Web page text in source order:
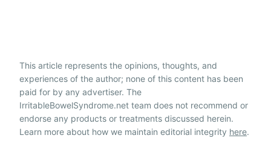
This article represents the opinions, thoughts, and
experiences of the author; none of this content has been
paid for by any advertiser. The
IrritableBowelSyndrome.net team does not recommend or
endorse any products or treatments discussed herein.
Learn more about how we maintain editorial integrity here.